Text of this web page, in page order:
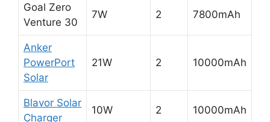
Goal Zero
Venture 30
7W 2 7800mAh
Anker
PowerPort
Solar
21W 2 10000mAh
Blavor Solar
Charger
10W 2 10000mAh